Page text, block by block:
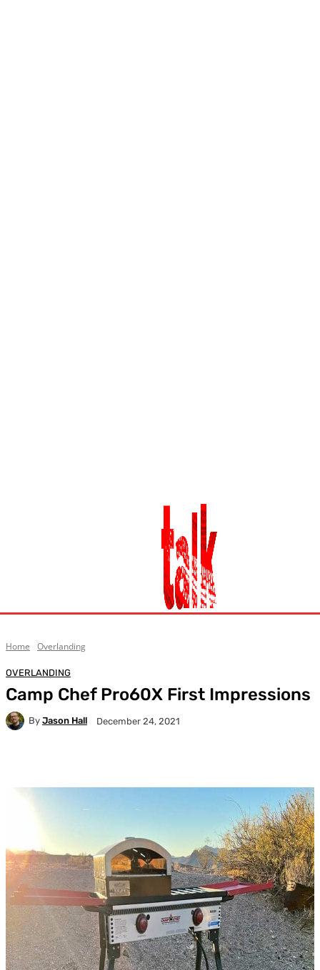
Home Overlanding
OVERLANDING
Camp Chef Pro60X First Impressions
By Jason Hall December 24, 2021